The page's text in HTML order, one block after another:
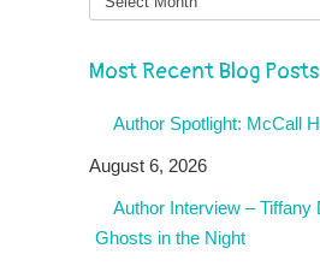
Most Recent Blog Posts
Author Spotlight: McCall
August 6, 2026
Author Interview – Tiffany
Ghosts in the Night